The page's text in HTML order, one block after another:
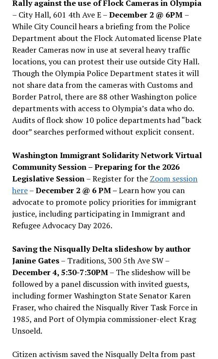
Rally against the use of Flock Cameras in Olympia
– City Hall, 601 4th Ave E –December 2 @ 6PM –
While City Council hears a briefing from the Police
Department about the Flock Automated license Plate
Reader Cameras now in use at several heavy traffic
locations, you can protest their use outside City Hall.
Though the Olympia Police Department states it will
not share data from the cameras with Customs and
Border Patrol, there are 88 other Washington police
departments with access to Olympia’s data who do.
Audits of flock show 10 police departments had “back
door” searches performed without explicit consent.
Washington Immigrant Solidarity Network Virtual
Community Session – Preparing for the 2026
Legislative Session– Register for the Zoom session
here–December 2 @ 6 PM –Learn how you can
advocate to promote policy priorities for immigrant
justice, including participating in Immigrant and
Refugee Advocacy Day 2026.
Saving the Nisqually Delta slideshow by author
Janine Gates– Traditions, 300 5th Ave SW –
December 4, 5:30-7:30PM– The slideshow will be
followed by a panel discussion with invited guests,
including former Washington State Senator Karen
Fraser, who chaired the Nisqually River Task Force in
1985, and Port of Olympia commissioner-elect Krag
Unsoeld.
Citizen activism saved the Nisqually Delta from past